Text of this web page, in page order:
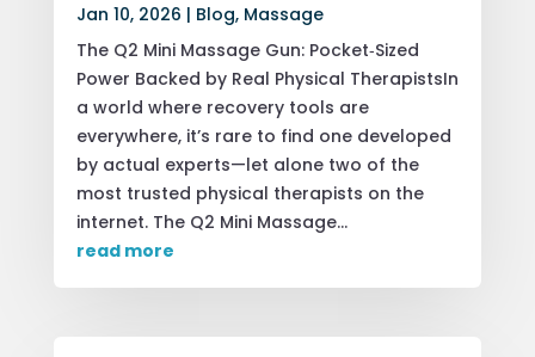
Jan 10, 2026 | Blog, Massage
The Q2 Mini Massage Gun: Pocket‑Sized
Power Backed by Real Physical TherapistsIn
a world where recovery tools are
everywhere, it’s rare to find one developed
by actual experts—let alone two of the
most trusted physical therapists on the
internet. The Q2 Mini Massage...
read more